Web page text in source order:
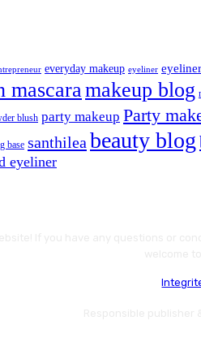
everyday makeup eyeliner
mascaramakeup blog
blush party makeup Party
base santhilea beauty blog
eyeliner